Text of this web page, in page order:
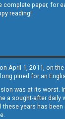
paper,
reading!
April 1, 2011,
pined for an
was at its worst.
a sought-after
years has